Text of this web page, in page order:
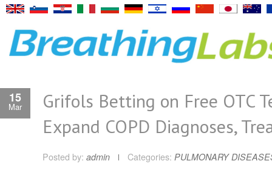
15
Mar
Grifols Betting on Free OTC
Expand COPD Diagnoses,
Posted by: admin Categories: PULMONARY